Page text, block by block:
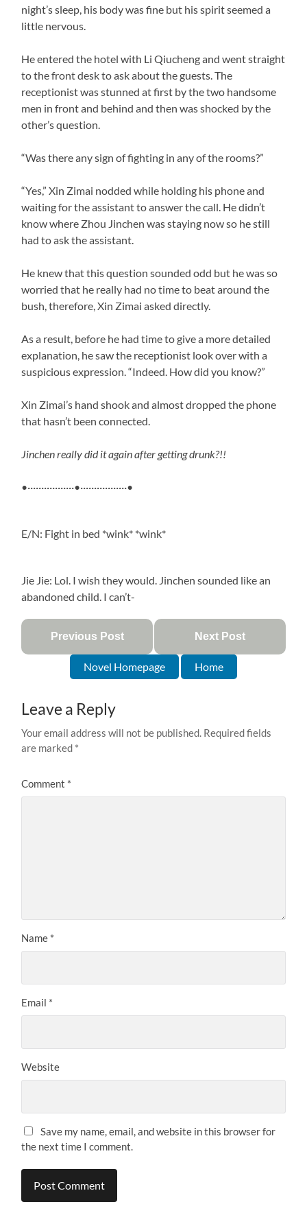
night’s sleep, his body was fine but his spirit seemed a
little nervous.
He entered the hotel with Li Qiucheng and went straight
to the front desk to ask about the guests. The
receptionist was stunned at first by the two handsome
men in front and behind and then was shocked by the
other’s question.
“Was there any sign of fighting in any of the rooms?”
“Yes,” Xin Zimai nodded while holding his phone and
waiting for the assistant to answer the call. He didn’t
know where Zhou Jinchen was staying now so he still
had to ask the assistant.
He knew that this question sounded odd but he was so
worried that he really had no time to beat around the
bush, therefore, Xin Zimai asked directly.
As a result, before he had time to give a more detailed
explanation, he saw the receptionist look over with a
suspicious expression. “Indeed. How did you know?”
Xin Zimai’s hand shook and almost dropped the phone
that hasn’t been connected.
Jinchen really did it again after getting drunk?!!
•·················•·················•
E/N: Fight in bed *wink* *wink*
Jie Jie: Lol. I wish they would. Jinchen sounded like an
abandoned child. I can’t-
Previous Post Next Post
Novel Homepage Home
Leave a Reply
Your email address will not be published. Required fields
are marked *
Comment *
Name *
Email *
Website
Save my name, email, and website in this browser for
the next time I comment.